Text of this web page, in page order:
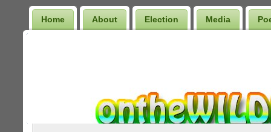
Home About Election Media